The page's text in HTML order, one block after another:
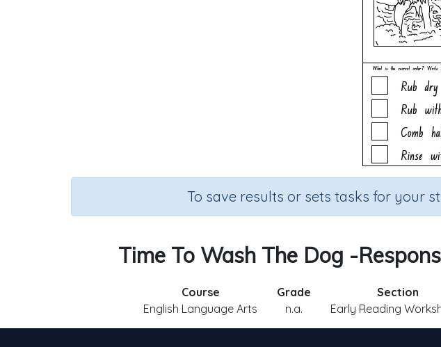
To save results or sets tasks for your
Time To Wash The Dog -
Course
English Language Arts
Grade
n.a.
Section
Early Reading